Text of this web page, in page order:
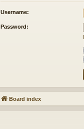
Username:
Password:
Board index